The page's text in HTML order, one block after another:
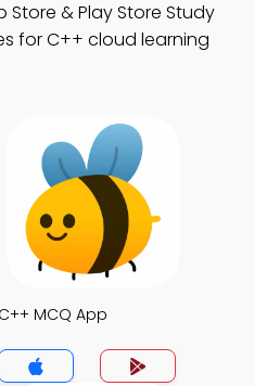
& Play Store Study
for C++ cloud learning
C++ MCQ App